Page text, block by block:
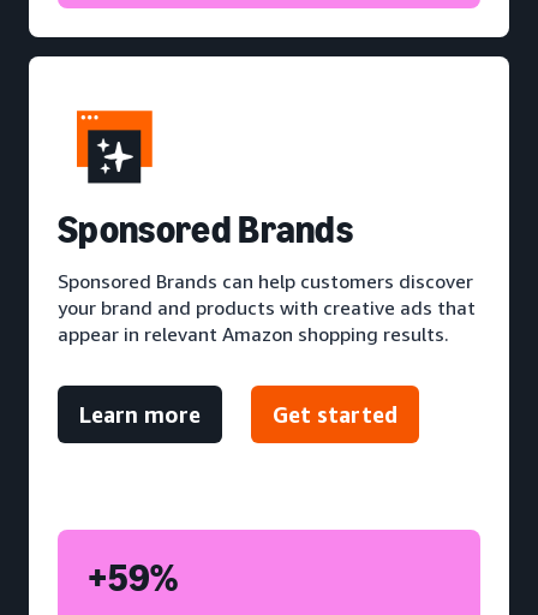
Sponsored Brands
Sponsored Brands can help customers discover
your brand and products with creative ads that
appear in relevant Amazon shopping results.
Learn more Get started
+59%